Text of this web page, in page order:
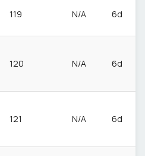
119 N/A 6d
120 N/A 6d
121 N/A 6d